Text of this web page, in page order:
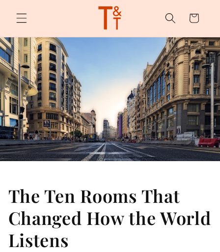
content
Cart
The Ten Rooms That
Changed How the World
Listens